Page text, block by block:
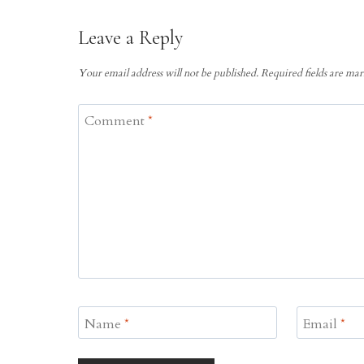
Leave a Reply
Your email address will not be published.Required fields are
Comment*
Name * Email *